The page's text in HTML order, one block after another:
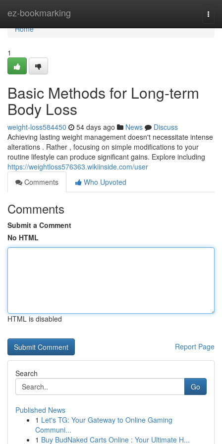
ez-bookmarking
Home
Home
1
Basic Methods for Long-term
Body Loss
weight-loss584450 54 days ago News
Discuss
Achieving lasting weight management doesn't necessitate intense
alterations . Rather , focusing on simple modifications to your
routine lifestyle can produce significant gains. Explore including
https://weightloss576363.wikiinside.com/user
Comments
Who Upvoted
Comments
Submit a Comment
No HTML
HTML is disabled
Report Page
Search
Go
Published News
1 Let's TG: Your Gateway to Online Gaming
Communi...
1 Buy BudNaked Carts Online : Your Ultimate H...